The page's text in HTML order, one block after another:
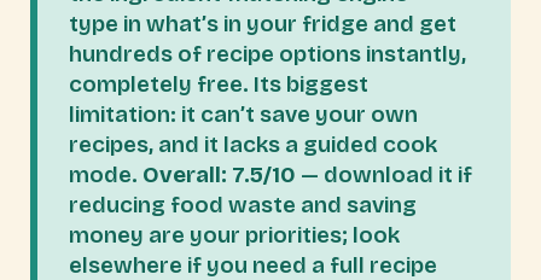
type in what’s in your fridge and get
hundreds of recipe options instantly,
completely free. Its biggest
limitation: it can’t save your own
recipes, and it lacks a guided cook
mode. Overall: 7.5/10 — download it if
reducing food waste and saving
money are your priorities; look
elsewhere if you need a full recipe